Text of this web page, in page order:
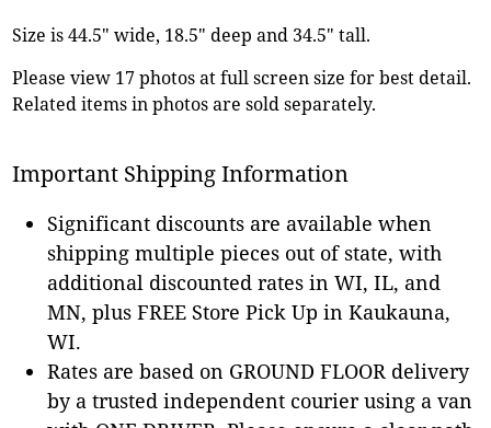
Size is 44.5" wide, 18.5" deep and 34.5" tall.
Please view 17 photos at full screen size for best detail.
Related items in photos are sold separately.
Important Shipping Information
Significant discounts are available when
shipping multiple pieces out of state, with
additional discounted rates in WI, IL, and
MN, plus FREE Store Pick Up in Kaukauna,
WI.
Rates are based on GROUND FLOOR delivery
by a trusted independent courier using a van